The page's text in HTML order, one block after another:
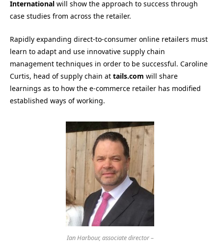
International will show the approach to success through
case studies from across the retailer.
Rapidly expanding direct-to-consumer online retailers must
learn to adapt and use innovative supply chain
management techniques in order to be successful. Caroline
Curtis, head of supply chain at tails.com will share
learnings as to how the e-commerce retailer has modified
established ways of working.
Ian Harbour, associate director –